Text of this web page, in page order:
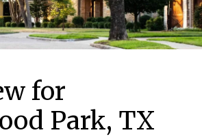
for
Park, TX